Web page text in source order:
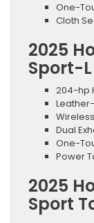
One-
Cloth
2025
Sport-L
204-hp
Dual
One-
Power
2025
Sport